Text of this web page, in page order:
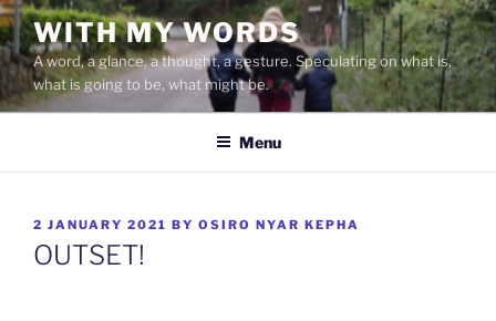
Skip
to
content
WITH MY WORDS
A word, a glance, a thought, a gesture. Speculating on what is,
what is going to be, what might be.
Menu
POSTED
ON
2 JANUARY 2021 BY OSIRO NYAR KEPHA
OUTSET!